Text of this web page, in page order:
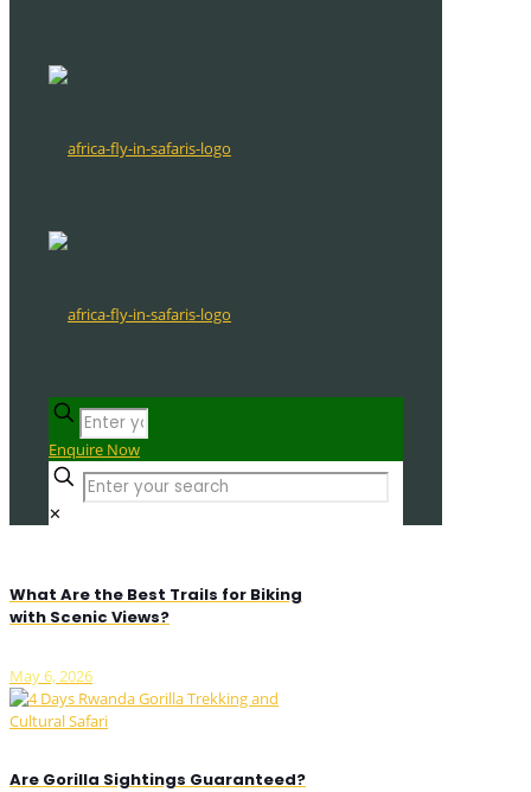
Enquire Now
✕
What Are the Best Trails for Biking
with Scenic Views?
May 6, 2026
Are Gorilla Sightings Guaranteed?